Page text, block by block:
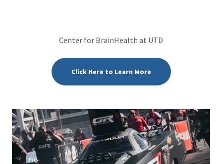
Center for BrainHealth at UTD
Click Here to Learn More